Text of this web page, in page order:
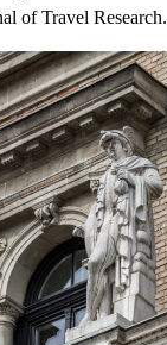
of Travel Research.